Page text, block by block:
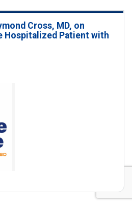
Cross, MD, on
Hospitalized Patient with